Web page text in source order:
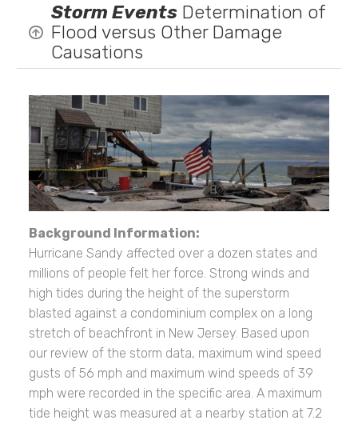

Storm Events Determination of
Flood versus Other Damage
Causations
Background Information:
Hurricane Sandy affected over a dozen states and
millions of people felt her force. Strong winds and
high tides during the height of the superstorm
blasted against a condominium complex on a long
stretch of beachfront in New Jersey. Based upon
our review of the storm data, maximum wind speed
gusts of 56 mph and maximum wind speeds of 39
mph were recorded in the specific area. A maximum
tide height was measured at a nearby station at 7.2